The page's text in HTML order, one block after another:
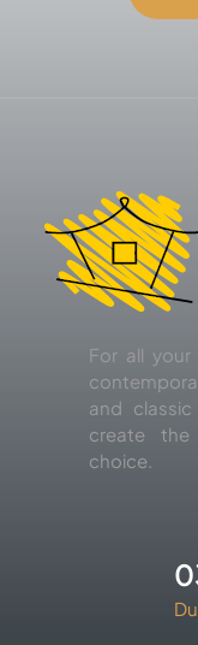
For all
and
create
choice.